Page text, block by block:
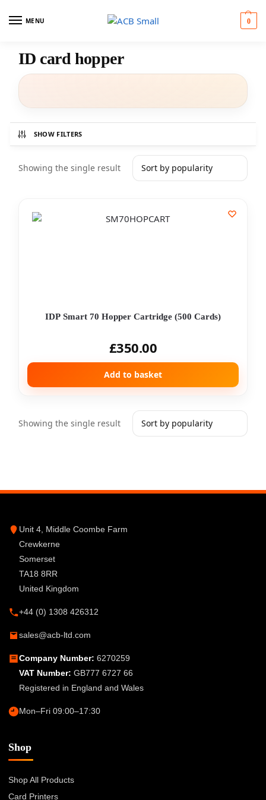
MENU 0
ID card hopper
SHOW FILTERS
Showing the single result
IDP Smart 70 Hopper Cartridge (500 Cards)
£350.00
Add to basket
Showing the single result
Unit 4, Middle Coombe Farm
Crewkerne
Somerset
TA18 8RR
United Kingdom
+44 (0) 1308 426312
sales@acb-ltd.com
Company Number: 6270259
VAT Number: GB777 6727 66
Registered in England and Wales
Mon–Fri 09:00–17:30
Shop
Shop All Products
Card Printers